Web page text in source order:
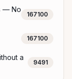
— No
167100
167100
a
9491